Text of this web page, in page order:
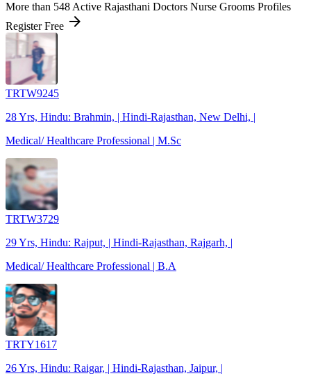
More than 548 Active Rajasthani Doctors Nurse Grooms Profiles
Register Free arrow_forward
TRTW9245
28 Yrs, Hindu: Brahmin, | Hindi-Rajasthan, New Delhi, |
Medical/ Healthcare Professional | M.Sc
TRTW3729
29 Yrs, Hindu: Rajput, | Hindi-Rajasthan, Rajgarh, |
Medical/ Healthcare Professional | B.A
TRTY1617
26 Yrs, Hindu: Raigar, | Hindi-Rajasthan, Jaipur, |